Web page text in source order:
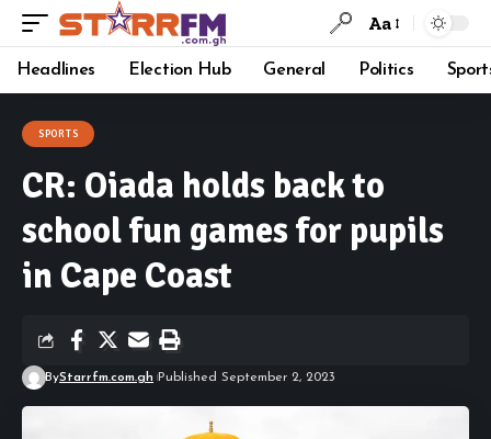
Aa
Headlines Election Hub General Politics
SPORTS
CR: Oiada holds back to
school fun games for pupils
in Cape Coast
ByStarrfm.com.gh Published September 2, 2023